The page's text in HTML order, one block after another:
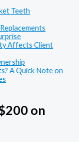
Teeth
Affects Client
A Quick Note on
on